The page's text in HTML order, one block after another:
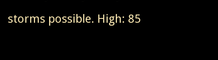
storms possible. High: 85